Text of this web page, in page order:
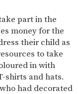
TERM
DATES
AND
OPENING
HOURS
part in the
money for the
their child as
to take
in with
shirts and hats.
had decorated